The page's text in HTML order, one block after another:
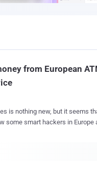
from European
is nothing new, but it seems
to Malware attacks. Just